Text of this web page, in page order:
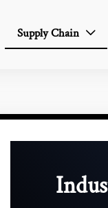
Supply Chain 